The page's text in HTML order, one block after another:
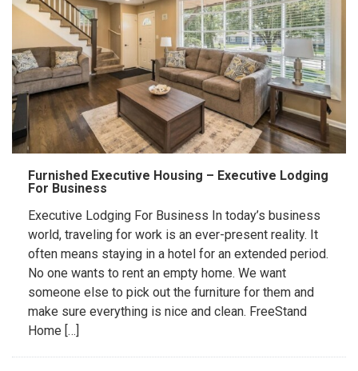
Furnished Executive Housing – Executive Lodging
For Business
Executive Lodging For Business In today’s business
world, traveling for work is an ever-present reality. It
often means staying in a hotel for an extended period.
No one wants to rent an empty home. We want
someone else to pick out the furniture for them and
make sure everything is nice and clean. FreeStand
Home […]